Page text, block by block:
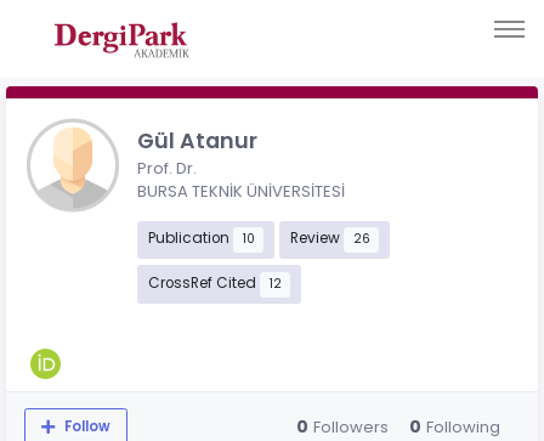
Gül Atanur
Prof. Dr.
BURSA TEKNİK ÜNİVERSİTESİ
Publication 10 Review 26
CrossRef Cited 12
Follow 0 Followers 0 Following